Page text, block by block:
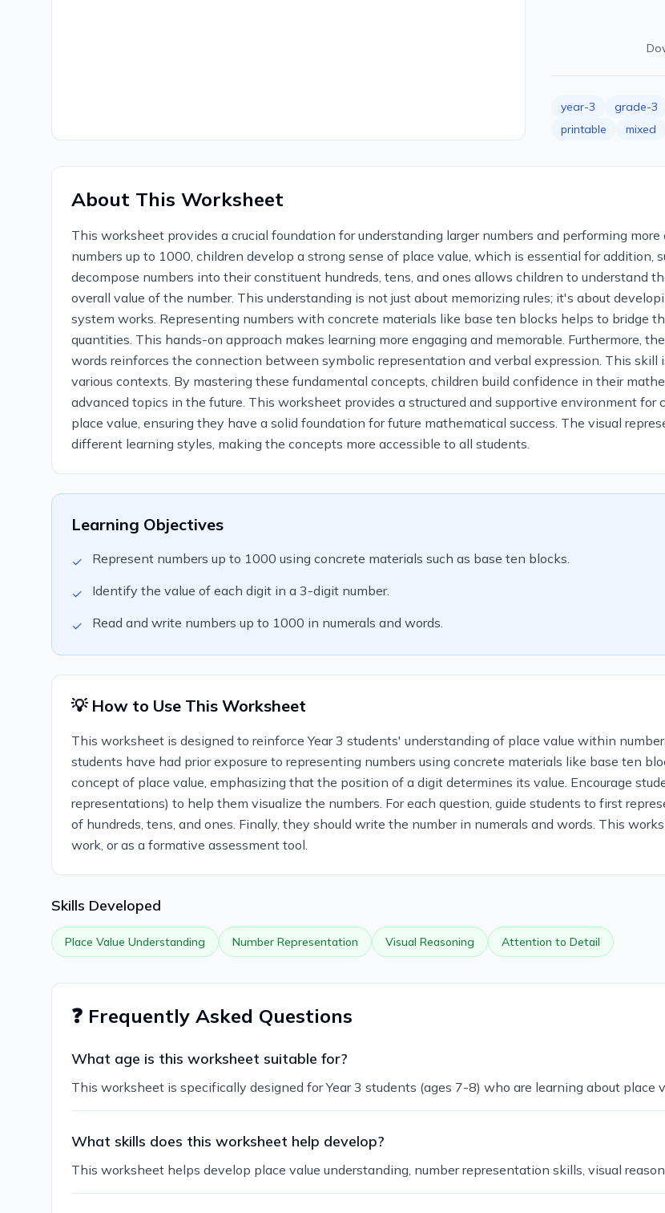
year-3 grade-3
printable
mixed
About This Worksheet
This worksheet provides a crucial foundation for understanding larger numbers and performing
numbers up to 1000, children develop a strong sense of place value, which is essential for
decompose numbers into their constituent hundreds, tens, and ones allows children to understand
overall value of the number. This understanding is not just about memorizing rules; it's about
system works. Representing numbers with concrete materials like base ten blocks helps to bridge
quantities. This hands-on approach makes learning more engaging and memorable. Furthermore,
words reinforces the connection between symbolic representation and verbal expression. This
various contexts. By mastering these fundamental concepts, children build confidence in their
advanced topics in the future. This worksheet provides a structured and supportive environment
place value, ensuring they have a solid foundation for future mathematical success. The visual
different learning styles, making the concepts more accessible to all students.
Learning Objectives
✓ Represent numbers up to 1000 using concrete materials such as base ten blocks.
✓ Identify the value of each digit in a 3-digit number.
✓ Read and write numbers up to 1000 in numerals and words.
💡 How to Use This Worksheet
This worksheet is designed to reinforce Year 3 students' understanding of place value within
students have had prior exposure to representing numbers using concrete materials like base ten
concept of place value, emphasizing that the position of a digit determines its value. Encourage
representations) to help them visualize the numbers. For each question, guide students to first
of hundreds, tens, and ones. Finally, they should write the number in numerals and words. This
work, or as a formative assessment tool.
Skills Developed
Place Value Understanding Number Representation Visual Reasoning Attention to Detail
❓ Frequently Asked Questions
What age is this worksheet suitable for?
This worksheet is specifically designed for Year 3 students (ages 7-8) who are learning about place
What skills does this worksheet help develop?
This worksheet helps develop place value understanding, number representation skills, visual